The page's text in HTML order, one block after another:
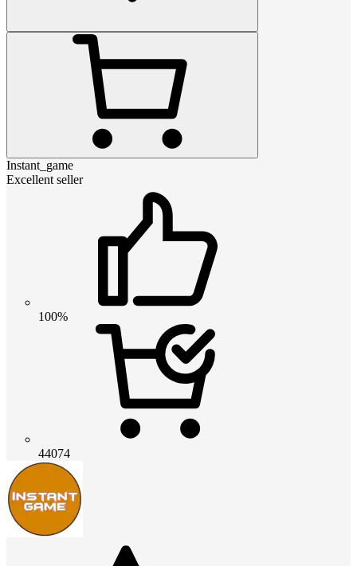
Instant_game
Excellent seller
100%
44074